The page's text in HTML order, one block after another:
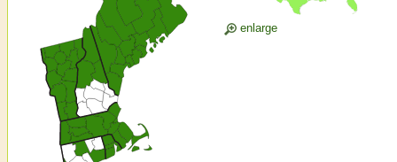
enlarge